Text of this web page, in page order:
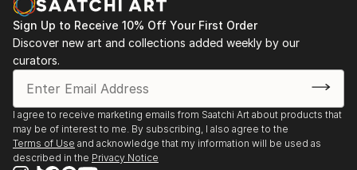
Sign Up to Receive 10% Off Your First Order
Discover new art and collections added weekly by our
curators.
I agree to receive marketing emails from Saatchi Art about products that
may be of interest to me. By subscribing, I also agree to the
Terms of Use and acknowledge that my information will be used as
described in the Privacy Notice